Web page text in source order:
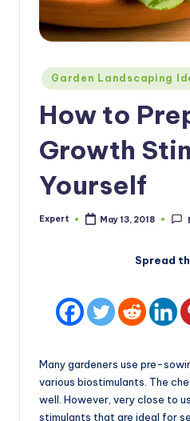
Posted
in
Garden Landscaping
How to
Growth
Yourself
Posted
Expert May 13, 2018
Spread
Many gardeners use pre-
various biostimulants. The
well. However, very close to
stimulants that are ideal for